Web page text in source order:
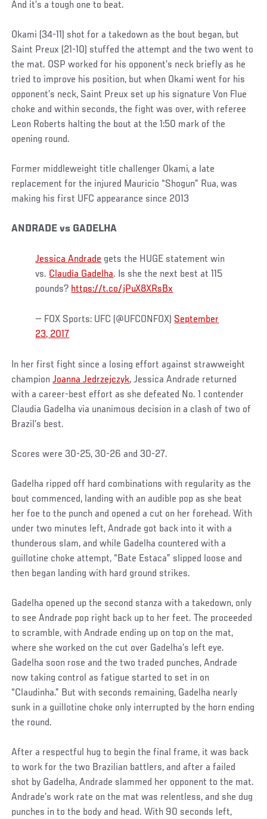
And it’s a tough one to beat.
Okami (34-11) shot for a takedown as the bout began, but
Saint Preux (21-10) stuffed the attempt and the two went to
the mat. OSP worked for his opponent’s neck briefly as he
tried to improve his position, but when Okami went for his
opponent’s neck, Saint Preux set up his signature Von Flue
choke and within seconds, the fight was over, with referee
Leon Roberts halting the bout at the 1:50 mark of the
opening round.
Former middleweight title challenger Okami, a late
replacement for the injured Mauricio “Shogun” Rua, was
making his first UFC appearance since 2013
ANDRADE vs GADELHA
Jessica Andrade gets the HUGE statement win
vs. Claudia Gadelha. Is she the next best at 115
pounds? https://t.co/jPuX8XRsBx
— FOX Sports: UFC (@UFCONFOX) September
23, 2017
In her first fight since a losing effort against strawweight
championJoanna Jedrzejczyk, Jessica Andrade returned
with a career-best effort as she defeated No. 1 contender
Claudia Gadelha via unanimous decision in a clash of two of
Brazil’s best.
Scores were 30-25, 30-26 and 30-27.
Gadelha ripped off hard combinations with regularity as the
bout commenced, landing with an audible pop as she beat
her foe to the punch and opened a cut on her forehead. With
under two minutes left, Andrade got back into it with a
thunderous slam, and while Gadelha countered with a
guillotine choke attempt, “Bate Estaca” slipped loose and
then began landing with hard ground strikes.
Gadelha opened up the second stanza with a takedown, only
to see Andrade pop right back up to her feet. The proceeded
to scramble, with Andrade ending up on top on the mat,
where she worked on the cut over Gadelha’s left eye.
Gadelha soon rose and the two traded punches, Andrade
now taking control as fatigue started to set in on
“Claudinha.” But with seconds remaining, Gadelha nearly
sunk in a guillotine choke only interrupted by the horn ending
the round.
After a respectful hug to begin the final frame, it was back
to work for the two Brazilian battlers, and after a failed
shot by Gadelha, Andrade slammed her opponent to the mat.
Andrade’s work rate on the mat was relentless, and she dug
punches in to the body and head. With 90 seconds left,